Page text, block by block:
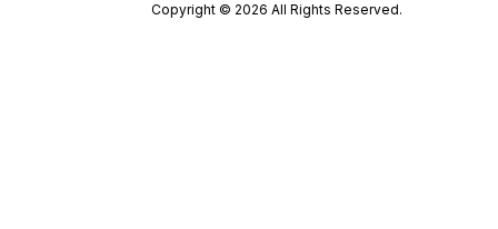
Copyright © 2026 All Rights Reserved.